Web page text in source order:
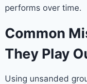
performs over time.
Common
They Play
Using unsanded